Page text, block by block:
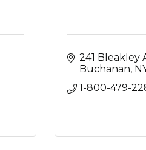
241 Bleakley
Buchanan
1-800-479-